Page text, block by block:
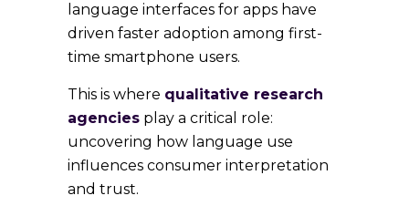
language interfaces for apps have
driven faster adoption among first-
time smartphone users.
This is where qualitative research
agencies play a critical role:
uncovering how language use
influences consumer interpretation
and trust.